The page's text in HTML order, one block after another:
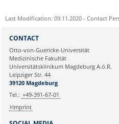
Last Modification: 09.11.2020 - Contact
Ihre E-Mailadresse:
Ihr Anliegen:
CONTACT
Otto-von-Guericke-Universität
Medizinische Fakultät
Universitätsklinikum Magdeburg A.ö.R.
Leipziger Str. 44
39120 Magdeburg
Tel.: +49-391-67-01
Imprint